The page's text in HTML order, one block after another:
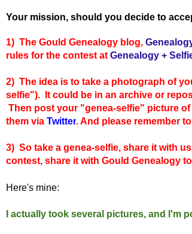
Your mission, should you decide to
1) The Gould Genealogy blog,
rules for the contest at Genealogy +
2) The idea is to take a photograph of
selfie"). It could be in an archive or
Then post your "genea-selfie" picture
them via Twitter. And please remember
3) So take a genea-selfie, share it with
contest, share it with Gould Genealogy
Here's mine:
I actually took several pictures, and I'm